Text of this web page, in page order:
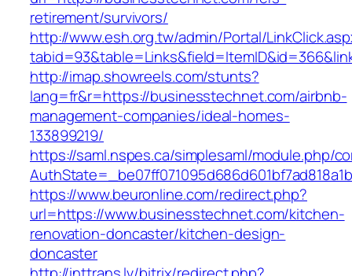
retirement/survivors/
http://www.esh.org.tw/admin/Portal/
http://imap.showreels.com/stunts?
lang=fr&r=https://businesstechnet.com/airbnb-
management-companies/ideal-homes-
133899219/
https://saml.nspes.ca/simplesaml/module.php/
https://www.beuronline.com/redirect.php?
url=https://www.businesstechnet.com/kitchen-
renovation-doncaster/kitchen-design-
doncaster